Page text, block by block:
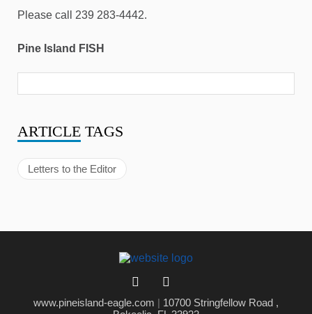
Please call 239 283-4442.
Pine Island FISH
ARTICLE TAGS
Letters to the Editor
www.pineisland-eagle.com | 10700 Stringfellow Road ,